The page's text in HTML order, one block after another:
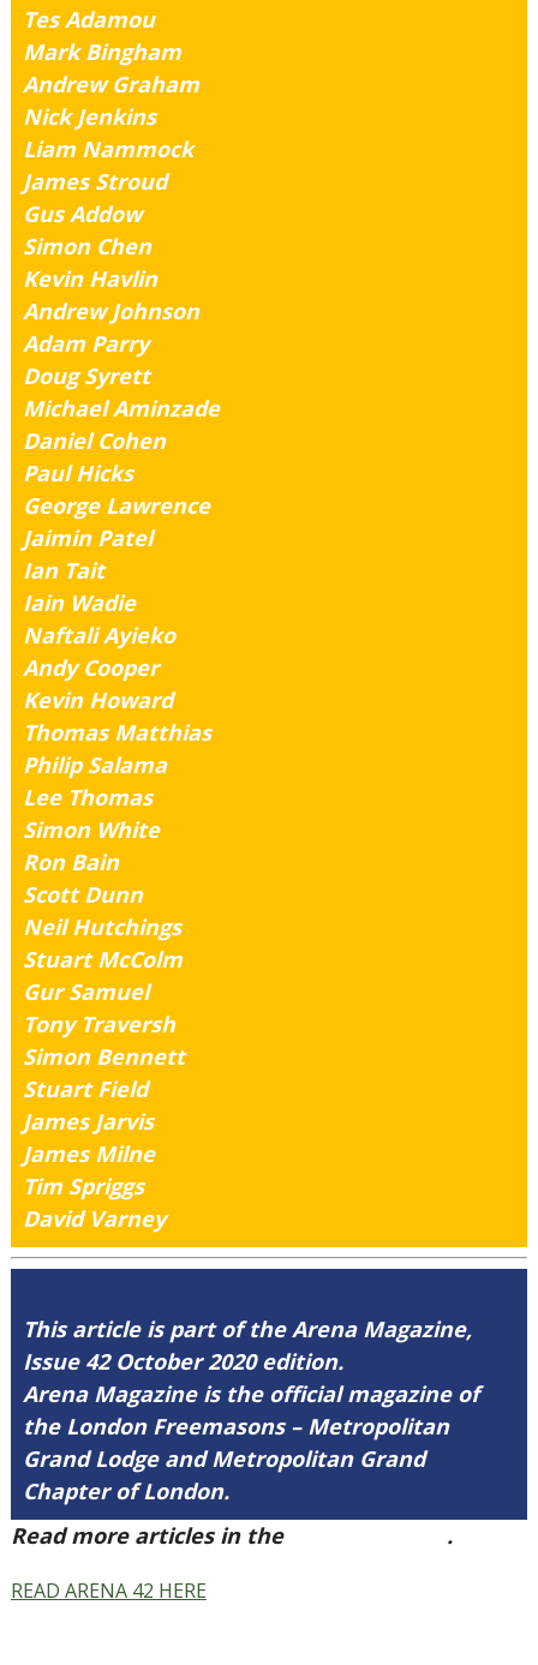
Tes Adamou
Mark Bingham
Andrew Graham
Nick Jenkins
Liam Nammock
James Stroud
Gus Addow
Simon Chen
Kevin Havlin
Andrew Johnson
Adam Parry
Doug Syrett
Michael Aminzade
Daniel Cohen
Paul Hicks
George Lawrence
Jaimin Patel
Ian Tait
Iain Wadie
Naftali Ayieko
Andy Cooper
Kevin Howard
Thomas Matthias
Philip Salama
Lee Thomas
Simon White
Ron Bain
Scott Dunn
Neil Hutchings
Stuart McColm
Gur Samuel
Tony Traversh
Simon Bennett
Stuart Field
James Jarvis
James Milne
Tim Spriggs
David Varney
This article is part of the Arena Magazine,
Issue 42 October 2020 edition.
Arena Magazine is the official magazine of
the London Freemasons – Metropolitan
Grand Lodge and Metropolitan Grand
Chapter of London.
Read more articles in the
.
READ ARENA 42 HERE